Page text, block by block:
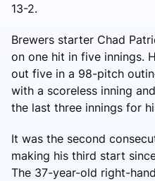
13-2.
Brewers starter Chad
on one hit in five innings.
out five in a 98-pitch
with a scoreless inning
the last three innings for
It was the second
making his third start
The 37-year-old right-